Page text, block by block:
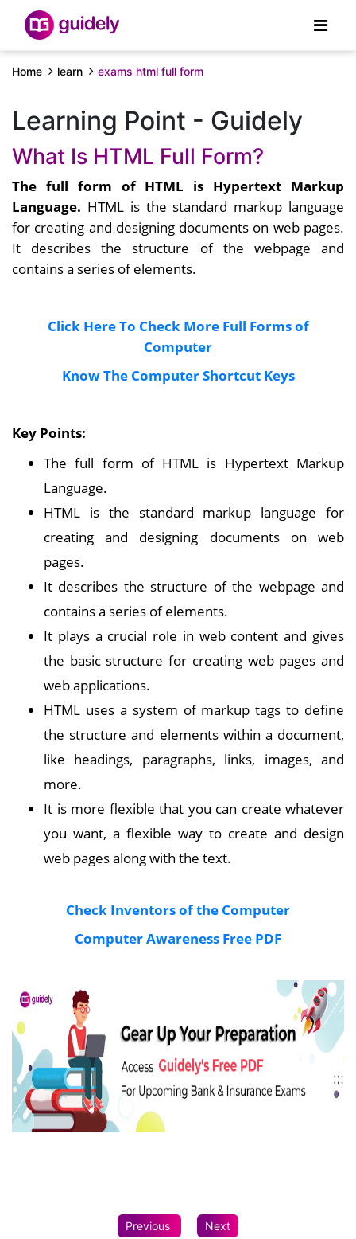
Home learn exams html full form
Learning Point - Guidely
What Is HTML Full Form?
The full form of HTML is Hypertext Markup
Language. HTML is the standard markup language
for creating and designing documents on web pages.
It describes the structure of the webpage and
contains a series of elements.
Click Here To Check More Full Forms of
Computer
Know The Computer Shortcut Keys
Key Points:
The full form of HTML is Hypertext Markup
Language.
HTML is the standard markup language for
creating and designing documents on web
pages.
It describes the structure of the webpage and
contains a series of elements.
It plays a crucial role in web content and gives
the basic structure for creating web pages and
web applications.
HTML uses a system of markup tags to define
the structure and elements within a document,
like headings, paragraphs, links, images, and
more.
It is more flexible that you can create whatever
you want, a flexible way to create and design
web pages along with the text.
Check Inventors of the Computer
Computer Awareness Free PDF
Previous Next